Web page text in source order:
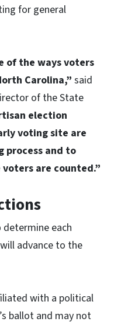
for general
of the ways voters
Carolina,” said
of the State
election
voting site are
process and to
are counted.”
each
advance to the
with a political
ballot and may not